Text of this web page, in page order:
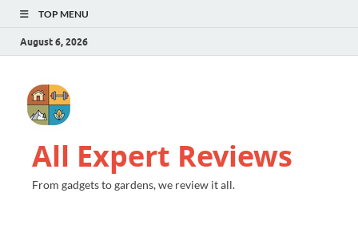
TOP MENU
August 6, 2026
All Expert Reviews
From gadgets to gardens, we review it all.